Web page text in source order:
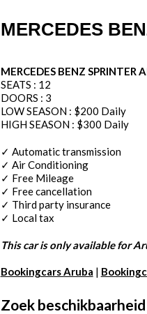
MERCEDES
MERCEDES BENZ SPRINTER
SEATS : 12
DOORS : 3
LOW SEASON : $200 Daily
HIGH SEASON : $300 Daily
✓ Automatic transmission
✓ Air Conditioning
✓ Free Mileage
✓ Free cancellation
✓ Third party insurance
✓ Local tax
This car is only available for
Bookingcars Aruba |
Zoek beschikbaarheid